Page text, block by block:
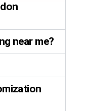
near me?